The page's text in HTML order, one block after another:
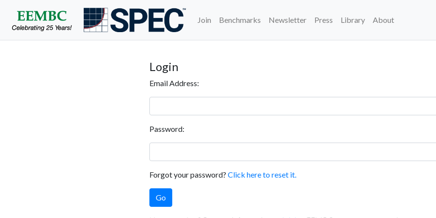
Join Benchmarks Newsletter Press Library About
Login
Email Address:
Password:
Forgot your password? Click here to reset it.
Go